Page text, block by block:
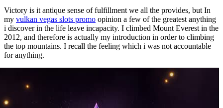
Victory is it antique sense of fulfillment we all the provides, but In
my vulkan vegas slots promo opinion a few of the greatest anything
i discover in the life leave incapacity. I climbed Mount Everest in the
2012, and therefore is actually my introduction in order to climbing
the top mountains. I recall the feeling which i was not accountable
for anything.